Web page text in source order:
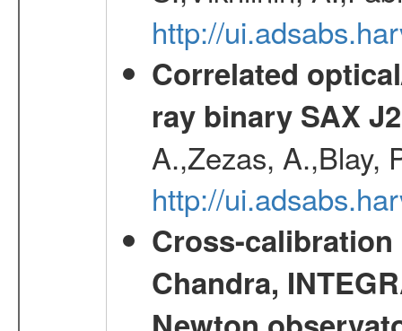
http://
Correlated
ray binary SAX
A.,Zezas, A.,Blay,
http://
Cross-
Chandra,